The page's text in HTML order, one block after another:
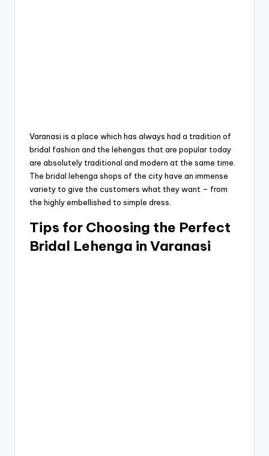
Varanasi is a place which has always had a tradition of
bridal fashion and the lehengas that are popular today
are absolutely traditional and modern at the same time.
The bridal lehenga shops of the city have an immense
variety to give the customers what they want – from
the highly embellished to simple dress.
Tips for Choosing the Perfect
Bridal Lehenga in Varanasi